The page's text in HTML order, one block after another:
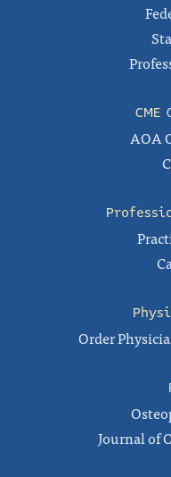
AOA
Order
Journal of